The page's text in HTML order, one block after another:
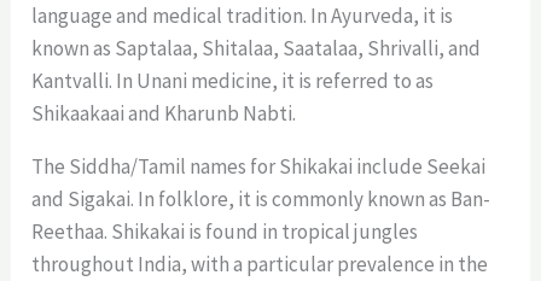
language and medical tradition. In Ayurveda, it is
known as Saptalaa, Shitalaa, Saatalaa, Shrivalli, and
Kantvalli. In Unani medicine, it is referred to as
Shikaakaai and Kharunb Nabti.
The Siddha/Tamil names for Shikakai include Seekai
and Sigakai. In folklore, it is commonly known as Ban-
Reethaa. Shikakai is found in tropical jungles
throughout India, with a particular prevalence in the